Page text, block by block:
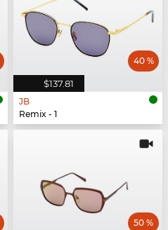
$137.81
40 %
JB
Remix - 1
50 %